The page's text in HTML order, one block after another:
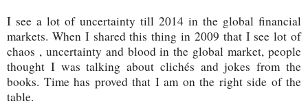
I see a lot of uncertainty till 2014 in the global financial
markets. When I shared this thing in 2009 that I see lot of
chaos , uncertainty and blood in the global market, people
thought I was talking about clichés and jokes from the
books. Time has proved that I am on the right side of the
table.